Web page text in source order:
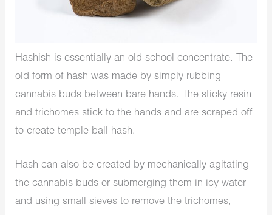
Hashish is essentially an old-school concentrate. The
old form of hash was made by simply rubbing
cannabis buds between bare hands. The sticky resin
and trichomes stick to the hands and are scraped off
to create temple ball hash.
Hash can also be created by mechanically agitating
the cannabis buds or submerging them in icy water
and using small sieves to remove the trichomes,